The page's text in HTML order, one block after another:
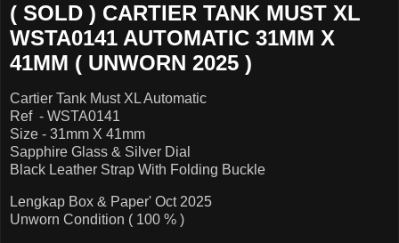
( SOLD ) CARTIER TANK MUST XL
WSTA0141 AUTOMATIC 31MM X
41MM ( UNWORN 2025 )
Cartier Tank Must XL Automatic
Ref - WSTA0141
Size - 31mm X 41mm
Sapphire Glass & Silver Dial
Black Leather Strap With Folding Buckle
Lengkap Box & Paper' Oct 2025
Unworn Condition ( 100 % )